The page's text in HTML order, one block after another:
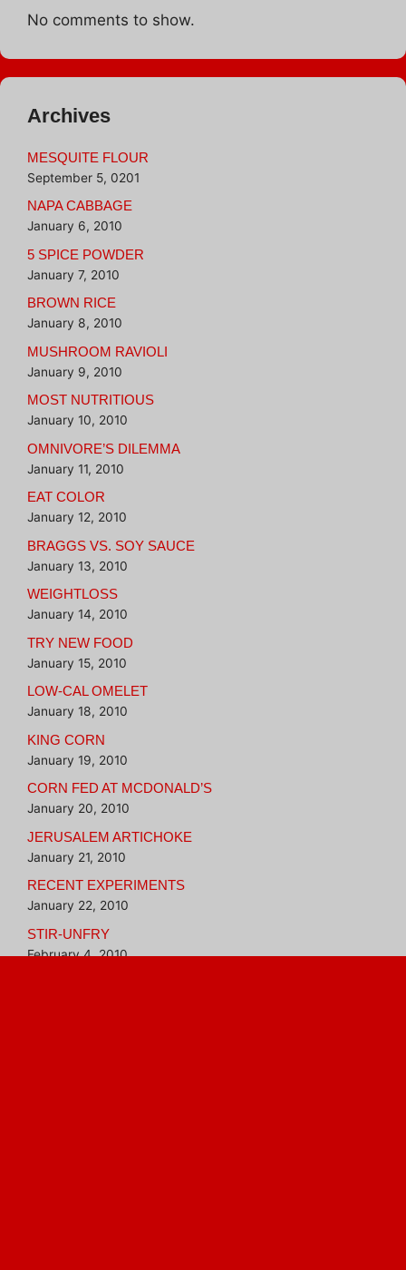
No comments to show.
Archives
MESQUITE FLOUR
September 5, 0201
NAPA CABBAGE
January 6, 2010
5 SPICE POWDER
January 7, 2010
BROWN RICE
January 8, 2010
MUSHROOM RAVIOLI
January 9, 2010
MOST NUTRITIOUS
January 10, 2010
OMNIVORE’S DILEMMA
January 11, 2010
EAT COLOR
January 12, 2010
BRAGGS VS. SOY SAUCE
January 13, 2010
WEIGHTLOSS
January 14, 2010
TRY NEW FOOD
January 15, 2010
LOW-CAL OMELET
January 18, 2010
KING CORN
January 19, 2010
CORN FED AT MCDONALD’S
January 20, 2010
JERUSALEM ARTICHOKE
January 21, 2010
RECENT EXPERIMENTS
January 22, 2010
STIR-UNFRY
February 4, 2010